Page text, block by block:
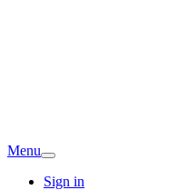
Menu
Sign in